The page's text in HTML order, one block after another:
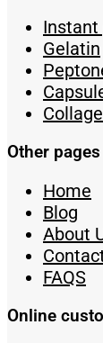
Gelatin
Other pages
Home
Blog
About
FAQS
Online